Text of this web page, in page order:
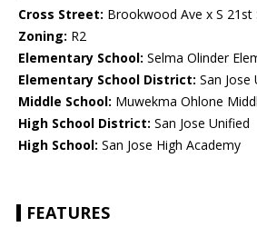
Cross Street: Brookwood Ave x S 21st
Zoning: R2
Elementary School: Selma Olinder
Elementary School District: San Jose
Middle School: Muwekma Ohlone
High School District: San Jose Unified
High School: San Jose High Academy
FEATURES